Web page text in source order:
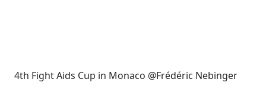
4th Fight Aids Cup in Monaco @Frédéric Nebinger